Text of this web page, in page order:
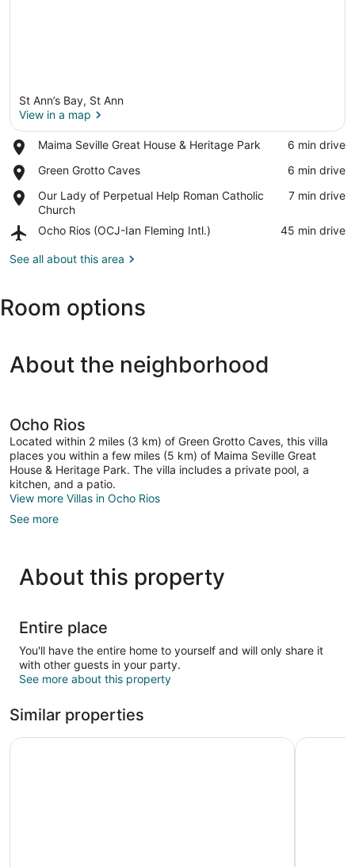
St Ann’s Bay, St Ann
View in a map
Maima Seville Great House & Heritage Park
Place,
Seville
House
&
Heritage
‪6 min drive‬
Green Grotto Caves
Place,
Grotto
Caves
‪6 min drive‬
Our Lady of Perpetual Help Roman Catholic
Church
Place,
Our
Lady
of
Perpetual
Help
Church
‪7 min drive‬
Ocho Rios (OCJ-Ian Fleming Intl.)
Airport,
Rios
Fleming
Intl.)
‪45 min drive‬
See all about this area
Room options
About the neighborhood
Ocho Rios
Located within 2 miles (3 km) of Green Grotto Caves, this villa
places you within a few miles (5 km) of Maima Seville Great
House & Heritage Park. The villa includes a private pool, a
kitchen, and a patio.
View more Villas in Ocho Rios
See more
About this property
Entire place
You'll have the entire home to yourself and will only share it
with other guests in your party.
See more about this property
Similar properties
DeJee Lodging 5